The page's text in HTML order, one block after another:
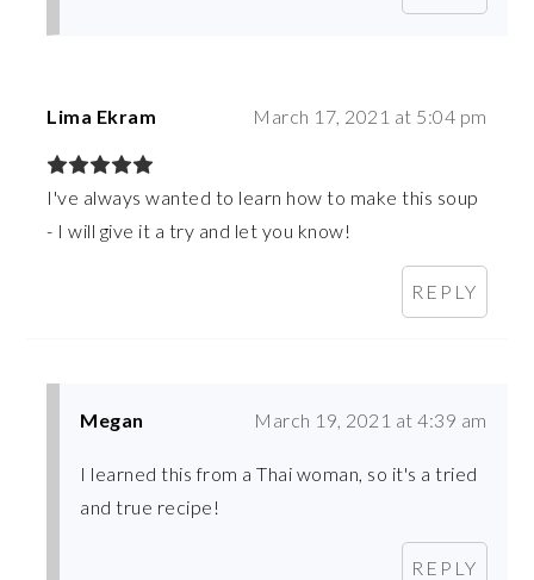
Lima Ekram March 17, 2021 at 5:04 pm
I've always wanted to learn how to make this soup
- I will give it a try and let you know!
REPLY
Megan March 19, 2021 at 4:39 am
I learned this from a Thai woman, so it's a tried
and true recipe!
REPLY